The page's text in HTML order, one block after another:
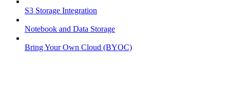
S3 Storage Integration
Notebook and Data Storage
Bring Your Own Cloud (BYOC)